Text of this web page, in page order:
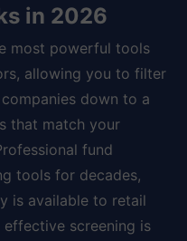
in 2026
most powerful tools
allowing you to filter
down to a
that match your
fund
tools for decades,
is available to retail
screening is